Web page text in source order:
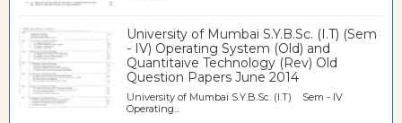
University of Mumbai S.Y.B.Sc. (I.T) (Sem
- IV) Operating System (Old) and
Quantitaive Technology (Rev) Old
Question Papers June 2014
University of Mumbai S.Y.B.Sc. (I.T) Sem - IV
Operating...